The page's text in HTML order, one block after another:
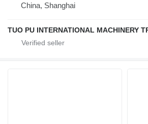
China, Shanghai